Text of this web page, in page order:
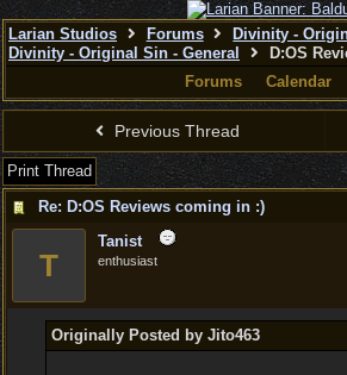
Larian Studios Forums
Divinity -
Divinity - Original Sin - General
D:OS
Forums
Calendar
Previous Thread
Print Thread
Re: D:OS Reviews coming in :)
T
Tanist
enthusiast
Originally Posted by Jito463